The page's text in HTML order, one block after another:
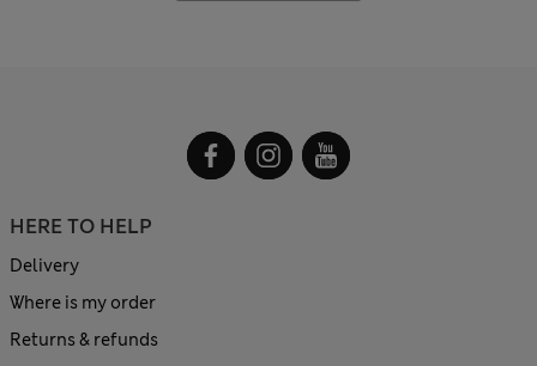
HERE TO HELP
Delivery
Where is my order
Returns & refunds